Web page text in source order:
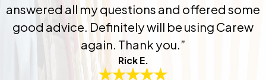
answered all my questions and offered some
good advice. Definitely will be using Carew
again. Thank you.”
Rick E.